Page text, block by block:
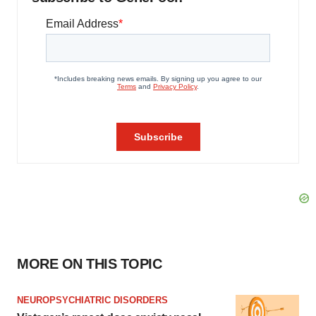
MORE ON THIS TOPIC
NEUROPSYCHIATRIC DISORDERS